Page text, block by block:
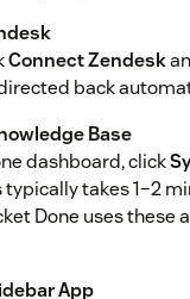
Connect Zendesk
back
Base
dashboard, click
takes 1–2
Done uses
App